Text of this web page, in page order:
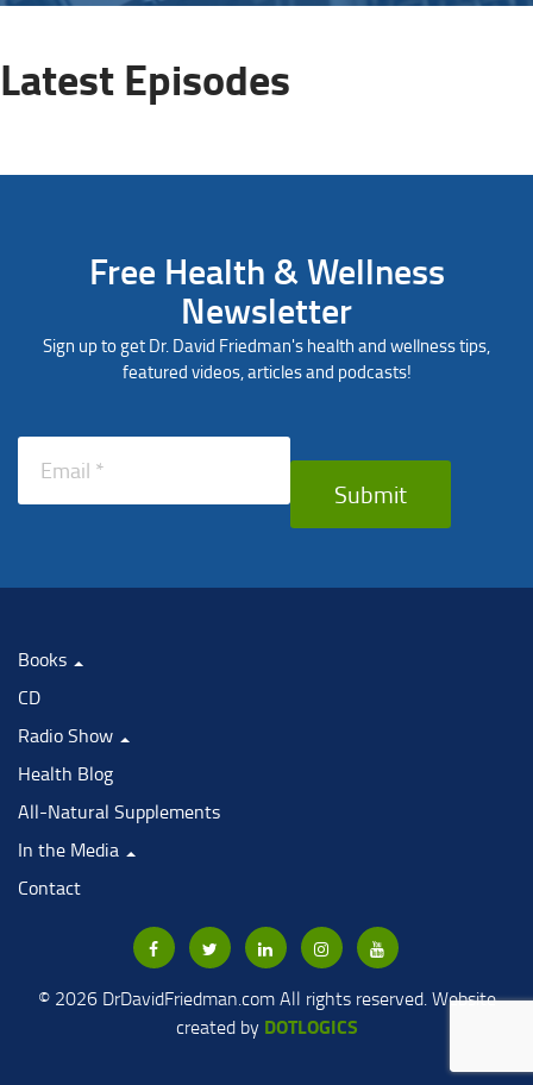
Latest Episodes
Free Health & Wellness
Newsletter
Sign up to get Dr. David Friedman's health and wellness tips,
featured videos, articles and podcasts!
Submit
Books
CD
Radio Show
Health Blog
All-Natural Supplements
In the Media
Contact
© 2026 DrDavidFriedman.com All rights reserved. Website
created by DOTLOGICS